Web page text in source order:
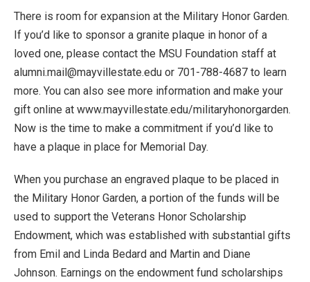
There is room for expansion at the Military Honor Garden.
If you’d like to sponsor a granite plaque in honor of a
loved one, please contact the MSU Foundation staff at
alumni.mail@mayvillestate.edu or 701-788-4687 to learn
more. You can also see more information and make your
gift online at www.mayvillestate.edu/militaryhonorgarden.
Now is the time to make a commitment if you’d like to
have a plaque in place for Memorial Day.
When you purchase an engraved plaque to be placed in
the Military Honor Garden, a portion of the funds will be
used to support the Veterans Honor Scholarship
Endowment, which was established with substantial gifts
from Emil and Linda Bedard and Martin and Diane
Johnson. Earnings on the endowment fund scholarships